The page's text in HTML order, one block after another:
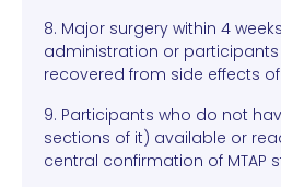
8. Major surgery within 4
administration or
recovered from side effects
9. Participants who do not
sections of it) available or
central confirmation of MTAP